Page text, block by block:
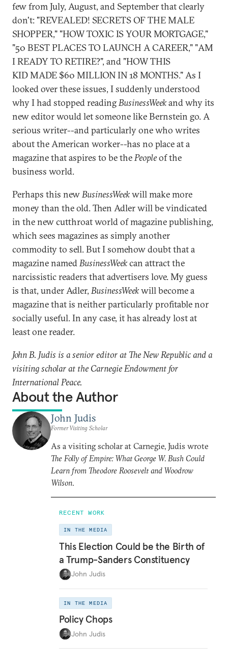
few from July, August, and September that clearly
don't: "REVEALED! SECRETS OF THE MALE
SHOPPER," "HOW TOXIC IS YOUR MORTGAGE,"
"50 BEST PLACES TO LAUNCH A CAREER," "AM
I READY TO RETIRE?", and "HOW THIS
KID MADE $60 MILLION IN 18 MONTHS." As I
looked over these issues, I suddenly understood
why I had stopped readingBusinessWeekand why its
new editor would let someone like Bernstein go. A
serious writer--and particularly one who writes
about the American worker--has no place at a
magazine that aspires to be thePeopleof the
business world.
Perhaps this newBusinessWeekwill make more
money than the old. Then Adler will be vindicated
in the new cutthroat world of magazine publishing,
which sees magazines as simply another
commodity to sell. But I somehow doubt that a
magazine namedBusinessWeekcan attract the
narcissistic readers that advertisers love. My guess
is that, under Adler,BusinessWeekwill become a
magazine that is neither particularly profitable nor
socially useful. In any case, it has already lost at
least one reader.
John B. Judis is a senior editor at The New Republic and a
visiting scholar at the Carnegie Endowment for
International Peace.
About the Author
John Judis
Former Visiting Scholar
As a visiting scholar at Carnegie, Judis wrote
The Folly of Empire: What George W. Bush Could
Learn from Theodore Roosevelt and Woodrow
Wilson.
RECENT WORK
IN THE MEDIA
This Election Could be the Birth of
a Trump-Sanders Constituency
John Judis
IN THE MEDIA
Policy Chops
John Judis